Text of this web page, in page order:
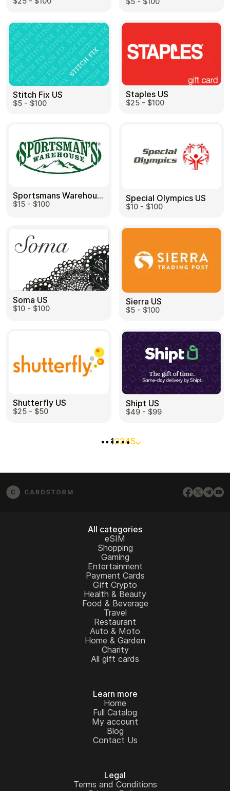
Stitch Fix US
$5 - $100
Staples US
$25 - $100
Sportsmans Warehouse US
$15 - $100
Special Olympics US
$10 - $100
Soma US
$10 - $100
Sierra US
$5 - $100
Shutterfly US
$25 - $50
Shipt US
$49 - $99
12345
All categories
eSIM
Shopping
Gaming
Entertainment
Payment Cards
Gift Crypto
Health & Beauty
Food & Beverage
Travel
Restaurant
Auto & Moto
Home & Garden
Charity
All gift cards
Learn more
Home
Full Catalog
My account
Blog
Contact Us
Legal
Terms and Conditions